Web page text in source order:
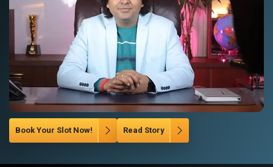
Book Your Slot Now! Read Story